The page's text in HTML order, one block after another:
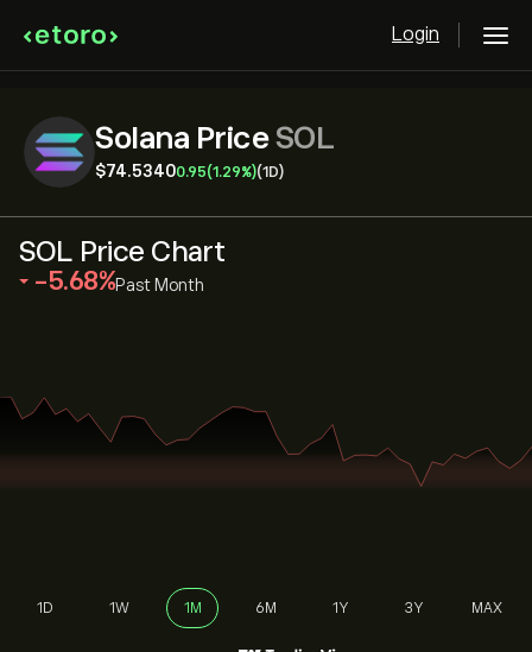
Login
Solana PriceSOL
‎$‎74.53400.95(1.29%)(1D)
SOL Price Chart
‎-5.68‎ Past Month
1D 1W 1M 6M 1Y 3Y MAX